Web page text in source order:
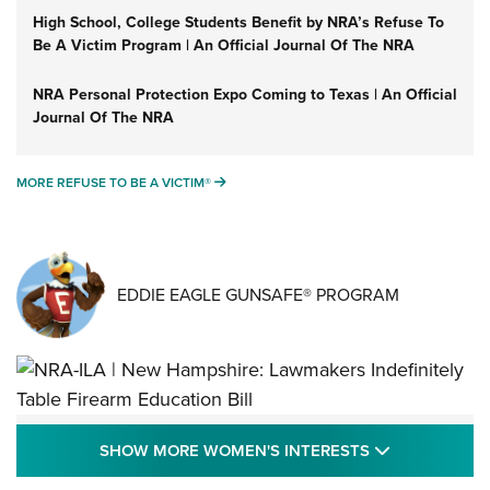
High School, College Students Benefit by NRA’s Refuse To
Be A Victim Program | An Official Journal Of The NRA
NRA Personal Protection Expo Coming to Texas | An Official
Journal Of The NRA
MORE REFUSE TO BE A VICTIM® MORE REFUSE TO BE A VICTIM®
EDDIE EAGLE GUNSAFE® PROGRAM
NRA-ILA | New Hampshire: Lawmakers
Indefinitely Table Firearm Education Bill
SHOW MORE WOMEN'S INTERESTS